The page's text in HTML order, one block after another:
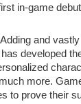
in-game
and
developed
more.
to prove their